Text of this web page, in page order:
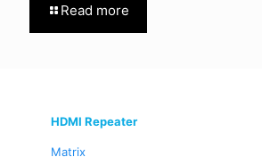
Read more
HDMI Repeater
Matrix